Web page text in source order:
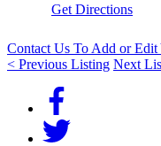
Get Directions
Contact Us To Add or
< Previous Listing Next